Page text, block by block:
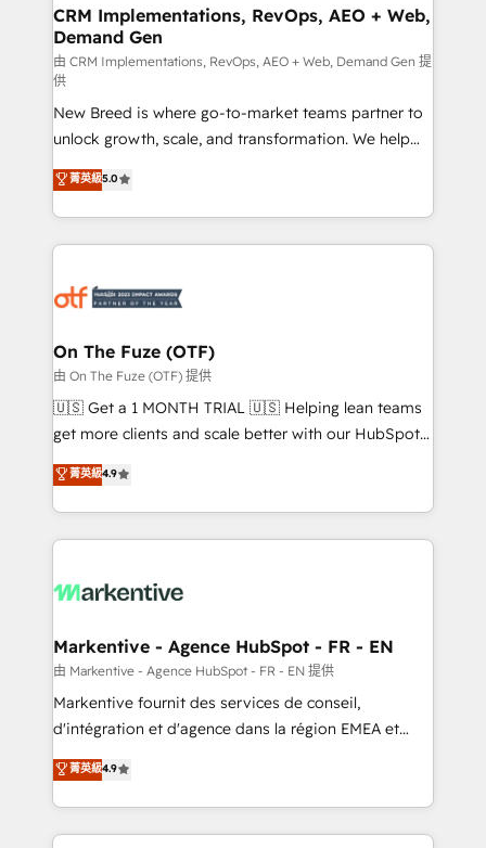
trainers to drive platform adoption. 📈 Revenue
Generation - Full-funnel marketing and high-
performance advertising via Point Success Media. -
Expert deployment of Breeze AI and custom agents
to automate growth. 🏆 Elite Excellence - 8 platform
accreditations and deep HIPAA-compliance
expertise. - A team of 250+ experts dedicated to
your resilient growth.
CRM Implementations, RevOps, AEO + Web,
Demand Gen
由 CRM Implementations, RevOps, AEO + Web, Demand Gen 提
供
New Breed is where go-to-market teams partner to
unlock growth, scale, and transformation. We help
companies activate HubSpot’s AI-powered
customer platform and operationalize HubSpot’s
Loop Marketing framework through expert-led
services, smart agents, and purpose-built apps,
results, fast. ⚙️CRM & RevOps: Align all Hubs to your
🎯Demand Gen & ABM: Drive pipeline with inbound,
ABM, AEO, SEO, & paid media. 👩‍💻Web Design:
Build high-performing websites with UX, messaging,
& conversion strategy that drive results. 🤖AI
AI, & maximize AEO with tailored AI services. 🧩
Integrations: Extend HubSpot with custom
菁英級5.0
On The Fuze (OTF)
由 On The Fuze (OTF) 提供
🇺🇸 Get a 1 MONTH TRIAL 🇺🇸 Helping lean teams
get more clients and scale better with our HubSpot
Consulting & 'Done For You' Services. 🚀 Who We
Work With 🚀 We help lean, growing companies: -
Win more business - Reduce no-shows - Improve
lead & deal conversion rates - Scale with less
What do you get? 🤓 Our client's are too busy to
Personal Consultant + Tech Team to handle the
heavy lifting of mapping out AND building your ideal
system. + Get best practices and 'don't know what
you don't know' recommendations to maximize
6,500+ Partners) and was named 2023 HubSpot
Partner of the Year 💥 Trusted by 2,500+ companies
菁英級4.9
Markentive - Agence HubSpot - FR - EN
由 Markentive - Agence HubSpot - FR - EN 提供
Markentive fournit des services de conseil,
d'intégration et d'agence dans la région EMEA et
North America. Avec plus de 115 experts en
marketing automation, Growth, Revops, CRM et
webdesign. Markentive is both a consulting firm, a
digital agency and an integrator. With over 115
菁英級4.9